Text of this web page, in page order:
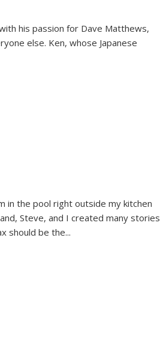
his passion for Dave Matthews,
else. Ken, whose Japanese
in the pool right outside my kitchen
Steve, and I created many stories
should be the...